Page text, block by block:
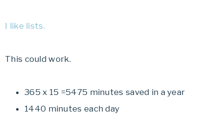
I like lists.
This could work.
365 x 15 =5475 minutes saved in a year
1440 minutes each day